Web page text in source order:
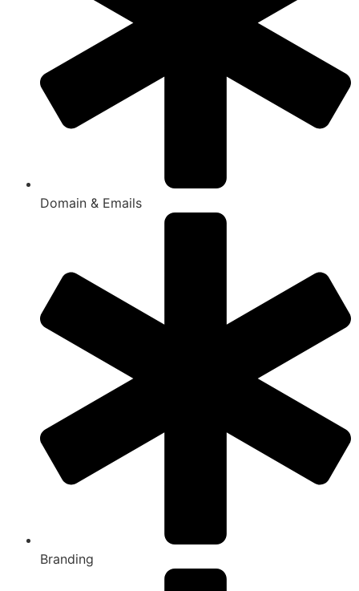
Domain & Emails
Branding